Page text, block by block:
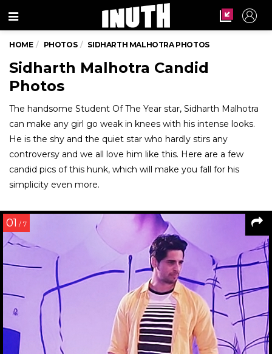
Menu
HOME PHOTOS SIDHARTH MALHOTRA PHOTOS
Sidharth Malhotra Candid
Photos
The handsome Student Of The Year star, Sidharth Malhotra
can make any girl go weak in knees with his intense looks.
He is the shy and the quiet star who hardly stirs any
controversy and we all love him like this. Here are a few
candid pics of this hunk, which will make you fall for his
simplicity even more.
01 / 7